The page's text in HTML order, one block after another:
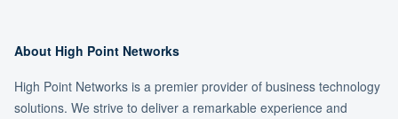
About High Point Networks
High Point Networks is a premier provider of business technology
solutions. We strive to deliver a remarkable experience and